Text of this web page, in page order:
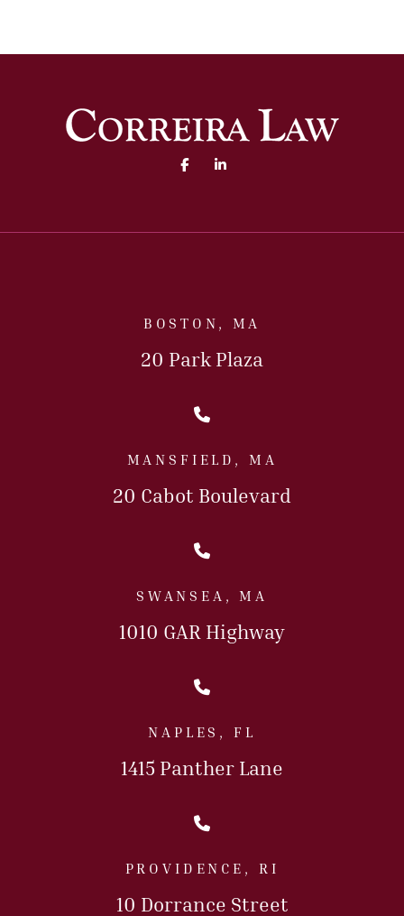
Facebook (opens in a new
Linked In (opens in a
BOSTON, MA
20 Park Plaza
Call Us Today
MANSFIELD, MA
20 Cabot Boulevard
Call Us Today
SWANSEA, MA
1010 GAR Highway
Call Us Today
NAPLES, FL
1415 Panther Lane
Call Us Today
PROVIDENCE, RI
10 Dorrance Street